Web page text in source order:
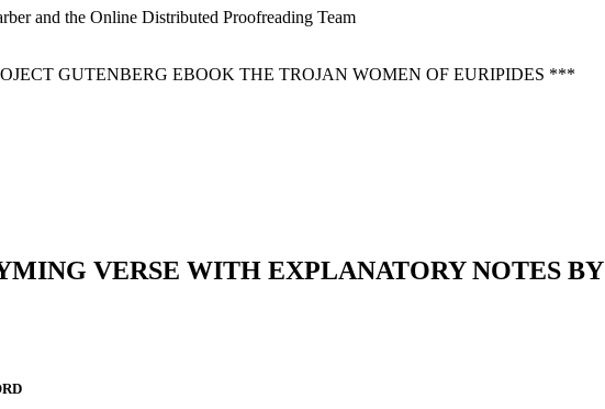
and the Online Distributed Proofreading Team
GUTENBERG EBOOK THE TROJAN WOMEN OF EURIPIDES ***
VERSE WITH EXPLANATORY NOTES BY